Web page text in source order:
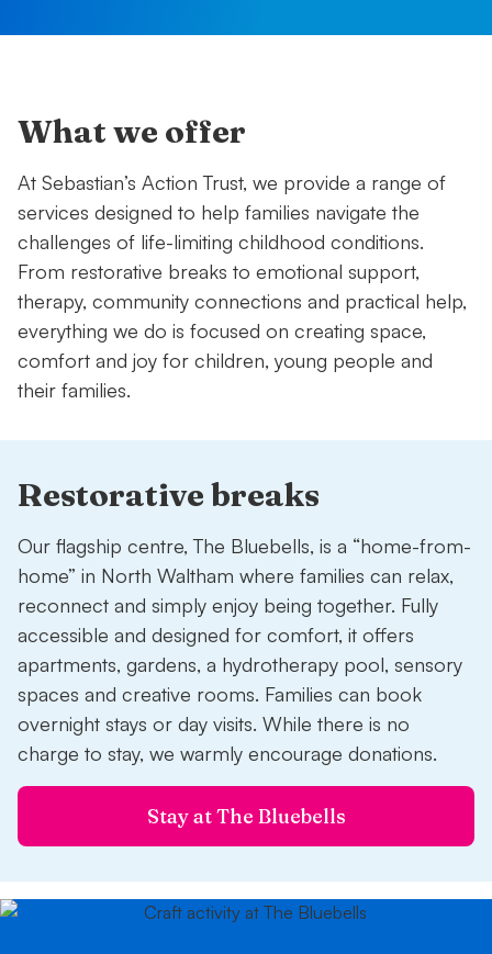
What we offer
At Sebastian’s Action Trust, we provide a range of
services designed to help families navigate the
challenges of life-limiting childhood conditions.
From restorative breaks to emotional support,
therapy, community connections and practical help,
everything we do is focused on creating space,
comfort and joy for children, young people and
their families.
Restorative breaks
Our flagship centre, The Bluebells, is a “home-from-
home” in North Waltham where families can relax,
reconnect and simply enjoy being together. Fully
accessible and designed for comfort, it offers
apartments, gardens, a hydrotherapy pool, sensory
spaces and creative rooms. Families can book
overnight stays or day visits. While there is no
charge to stay, we warmly encourage donations.
Stay at The Bluebells